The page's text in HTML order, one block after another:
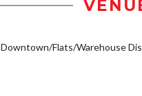
Downtown/Flats/Warehouse